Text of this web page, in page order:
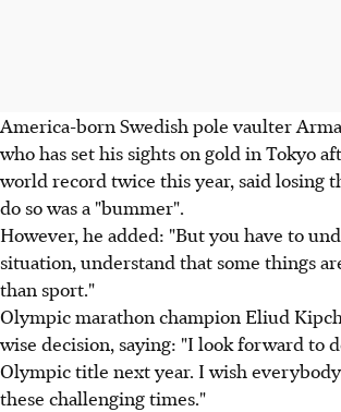
America-born Swedish pole vaulter
who has set his sights on gold in Tokyo
world record twice this year, said losing
do so was a "bummer".
However, he added: "But you have to
situation, understand that some things
than sport."
Olympic marathon champion Eliud
wise decision, saying: "I look forward to
Olympic title next year. I wish
these challenging times."